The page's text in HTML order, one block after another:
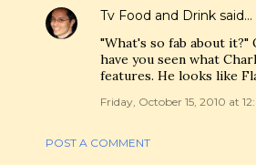
Tv Food and Drink said…
"What's so fab about it?"
have you seen what
features. He looks like
Friday, October 15, 2010 at
POST A COMMENT